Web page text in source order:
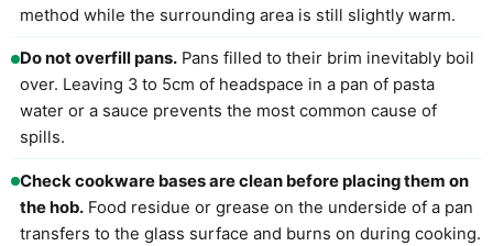
method while the surrounding area is still slightly warm.
Do not overfill pans. Pans filled to their brim inevitably boil
over. Leaving 3 to 5cm of headspace in a pan of pasta
water or a sauce prevents the most common cause of
spills.
Check cookware bases are clean before placing them on
the hob. Food residue or grease on the underside of a pan
transfers to the glass surface and burns on during cooking.